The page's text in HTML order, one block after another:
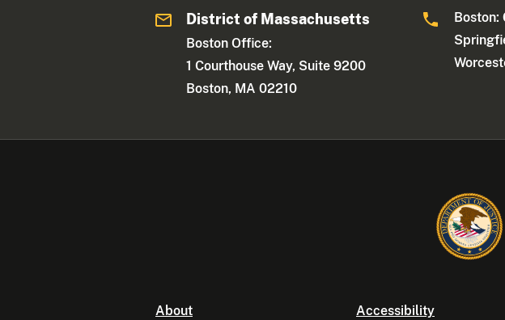
District of Massachusetts
Boston Office:
1 Courthouse Way, Suite 9200
Boston, MA 02210
Boston:
About Accessibility